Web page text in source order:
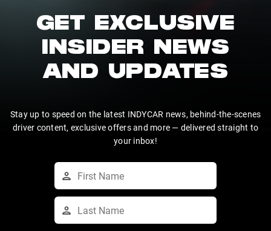
GET EXCLUSIVE
INSIDER NEWS
AND UPDATES
Stay up to speed on the latest INDYCAR news, behind-the-scenes
driver content, exclusive offers and more — delivered straight to
your inbox!